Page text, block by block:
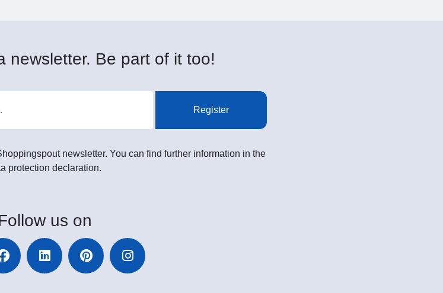
newsletter. Be part of it too!
Register
newsletter. You can find further information in the
protection declaration.
us on